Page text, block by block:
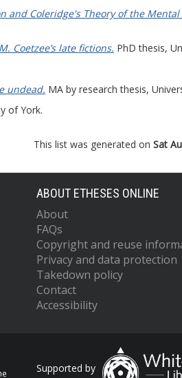
and Coleridge's Theory of the Mental
Coetzee’s late fictions. PhD thesis,
undead. MA by research thesis,
of York.
This list was generated on Sat
ABOUT ETHESES ONLINE
About
FAQs
Copyright and reuse
Privacy and data protection
Takedown policy
Contact
Accessibility
Supported by